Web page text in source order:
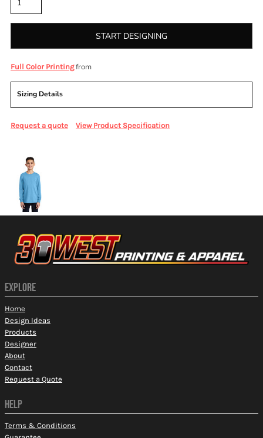
START DESIGNING
Full Color Printingfrom
Sizing Details
Request a quote View Product Specification
EXPLORE
Home
Design Ideas
Products
Designer
About
Contact
Request a Quote
HELP
Terms & Conditions